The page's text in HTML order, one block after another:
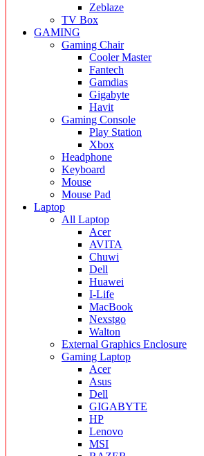
Zeblaze
TV Box
GAMING
Gaming Chair
Cooler Master
Fantech
Gamdias
Gigabyte
Havit
Gaming Console
Play Station
Xbox
Headphone
Keyboard
Mouse
Mouse Pad
Laptop
All Laptop
Acer
AVITA
Chuwi
Dell
Huawei
I-Life
MacBook
Nexstgo
Walton
External Graphics Enclosure
Gaming Laptop
Acer
Asus
Dell
GIGABYTE
HP
Lenovo
MSI